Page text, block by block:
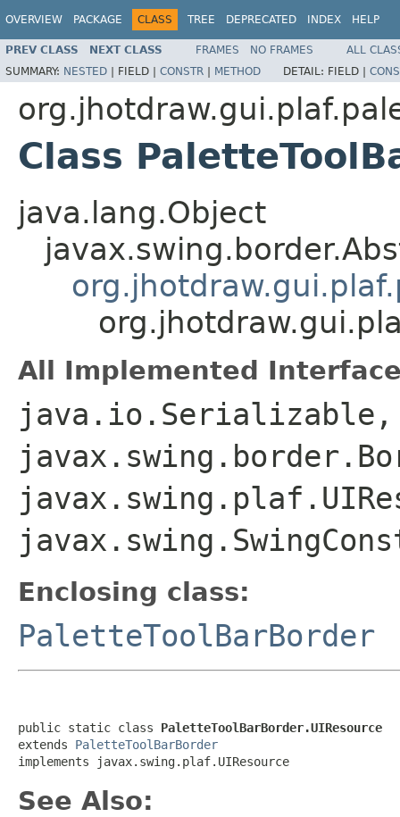
OVERVIEW PACKAGE CLASS TREE DEPRECATED INDEX HELP
PREV CLASS NEXT CLASS FRAMES NO FRAMES
ALL
SUMMARY: NESTED | FIELD | CONSTR | METHOD DETAIL: FIELD |
Class
java.lang.Object
All Implemented
java.io.Serializable,
Enclosing class:
PaletteToolBarBorder
public static class PaletteToolBarBorder.UIResource
extends PaletteToolBarBorder
implements javax.swing.plaf.UIResource
See Also: